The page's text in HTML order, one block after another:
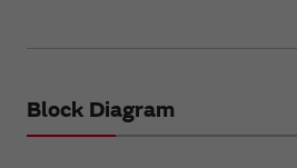
Block Diagram